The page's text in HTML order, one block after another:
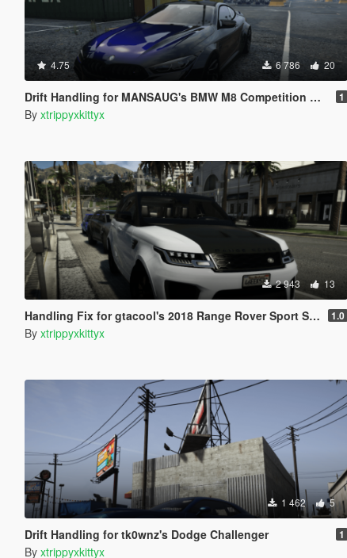
4.75 6 786 20
Drift Handling for MANSAUG's BMW M8 Competition MANSAUG 1
By xtrippyxkittyx
2 943 13
Handling Fix for gtacool's 2018 Range Rover Sport SVR 1.0
By xtrippyxkittyx
1 462 5
Drift Handling for tk0wnz's Dodge Challenger 1
By xtrippyxkittyx